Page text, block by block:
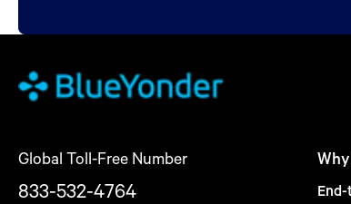
Global Toll-Free Number
833-532-4764